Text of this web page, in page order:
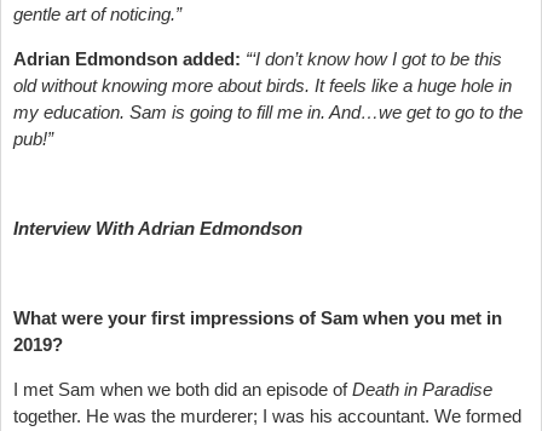
gentle art of noticing.”
Adrian Edmondson added: “‘I don’t know how I got to be this
old without knowing more about birds. It feels like a huge hole in
my education. Sam is going to fill me in. And…we get to go to the
pub!”
Interview With Adrian Edmondson
What were your first impressions of Sam when you met in
2019?
I met Sam when we both did an episode ofDeath in Paradise
together. He was the murderer; I was his accountant. We formed